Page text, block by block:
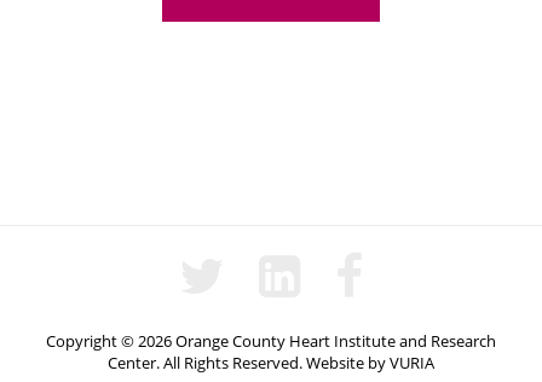
Copyright © 2026 Orange County Heart Institute and Research
Center. All Rights Reserved.Website byVURIA